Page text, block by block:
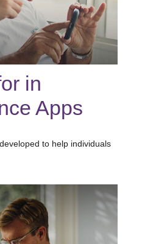
in
Apps
to help individuals